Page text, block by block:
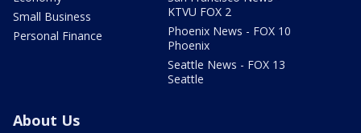
Small Business
Personal Finance
KTVU FOX 2
Phoenix News - FOX 10
Phoenix
Seattle News - FOX 13
Seattle
About Us